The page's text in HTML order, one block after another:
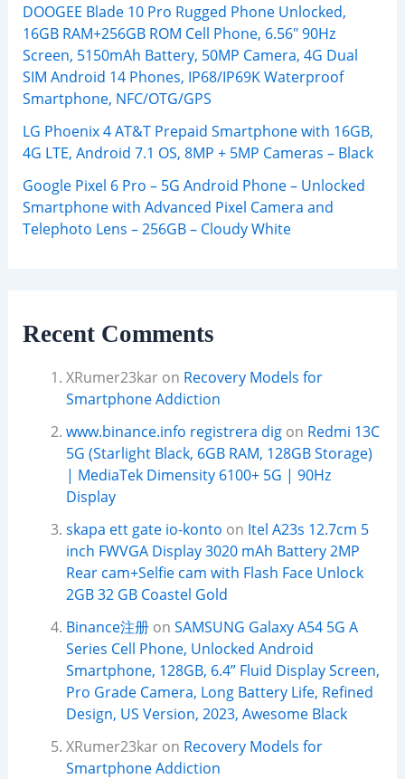
DOOGEE Blade 10 Pro Rugged Phone Unlocked,
16GB RAM+256GB ROM Cell Phone, 6.56″ 90Hz
Screen, 5150mAh Battery, 50MP Camera, 4G Dual
SIM Android 14 Phones, IP68/IP69K Waterproof
Smartphone, NFC/OTG/GPS
LG Phoenix 4 AT&T Prepaid Smartphone with 16GB,
4G LTE, Android 7.1 OS, 8MP + 5MP Cameras – Black
Google Pixel 6 Pro – 5G Android Phone – Unlocked
Smartphone with Advanced Pixel Camera and
Telephoto Lens – 256GB – Cloudy White
Recent Comments
XRumer23karon Recovery Models for
Smartphone Addiction
www.binance.info registrera digon Redmi 13C
5G (Starlight Black, 6GB RAM, 128GB Storage)
| MediaTek Dimensity 6100+ 5G | 90Hz
Display
skapa ett gate io-konto on Itel A23s 12.7cm 5
inch FWVGA Display 3020 mAh Battery 2MP
Rear cam+Selfie cam with Flash Face Unlock
2GB 32 GB Coastel Gold
Binance注册on SAMSUNG Galaxy A54 5G A
Series Cell Phone, Unlocked Android
Smartphone, 128GB, 6.4” Fluid Display Screen,
Pro Grade Camera, Long Battery Life, Refined
Design, US Version, 2023, Awesome Black
XRumer23karon Recovery Models for
Smartphone Addiction